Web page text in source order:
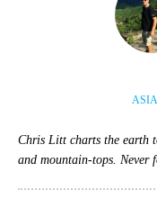
Chris Litt charts the earth
and mountain-tops. Never